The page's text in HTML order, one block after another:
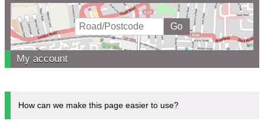
My account
How can we make this page easier to use?